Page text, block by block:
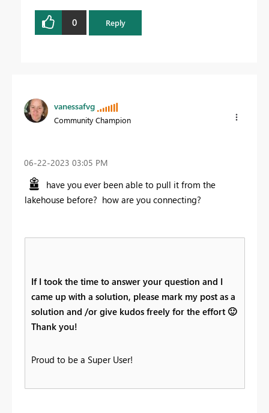
0 Reply
vanessafvg
Community Champion
‎06-22-2023 03:05 PM
have you ever been able to pull it from the
lakehouse before? how are you connecting?
If I took the time to answer your question and I
came up with a solution, please mark my post as a
solution and /or give kudos freely for the effort 🙂
Thank you!
Proud to be a Super User!